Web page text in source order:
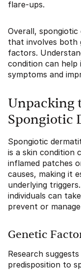
flare-ups.
Overall,
that involves both
factors.
condition can help
symptoms and
Unpacking
Spongiotic
Spongiotic
is a skin condition
inflamed patches
causes, making it
underlying
individuals can
prevent or
Genetic
Research
predisposition to